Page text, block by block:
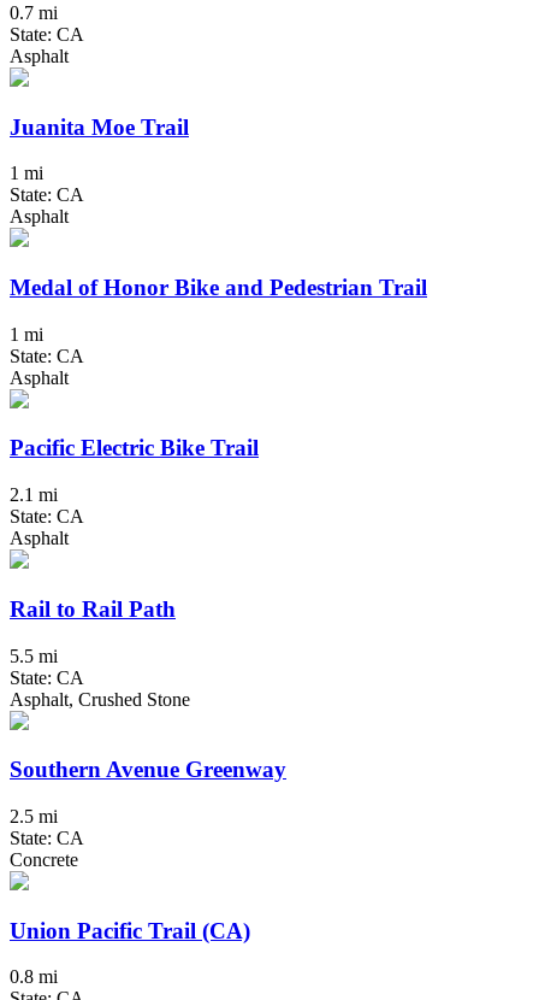
0.7 mi
State: CA
Asphalt
Juanita Moe Trail
1 mi
State: CA
Asphalt
Medal of Honor Bike and Pedestrian Trail
1 mi
State: CA
Asphalt
Pacific Electric Bike Trail
2.1 mi
State: CA
Asphalt
Rail to Rail Path
5.5 mi
State: CA
Asphalt, Crushed Stone
Southern Avenue Greenway
2.5 mi
State: CA
Concrete
Union Pacific Trail (CA)
0.8 mi